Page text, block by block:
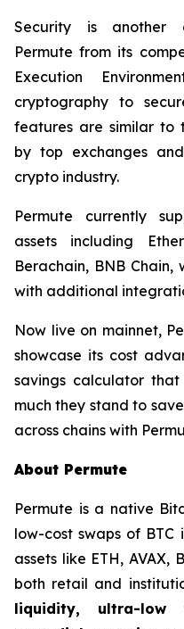
Security is another
Permute from its
Execution
cryptography to
features are similar to
by top exchanges
crypto industry.
Permute currently
assets including
Berachain, BNB Chain,
with additional
Now live on mainnet,
showcase its cost
savings calculator
much they stand to
across chains with
About Permute
Permute is a native
low-cost swaps of
assets like ETH, AVAX,
both retail and
liquidity, ultra-low